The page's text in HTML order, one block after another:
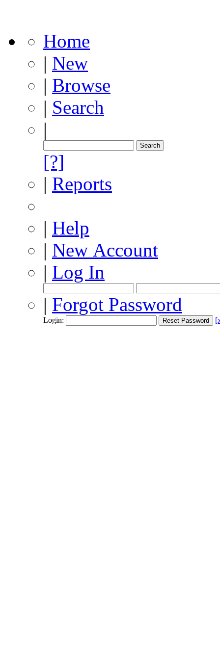
Home
| New
| Browse
| Search
|
[?]
| Reports
| Help
| New Account
| Log In
| Forgot Password
Login: